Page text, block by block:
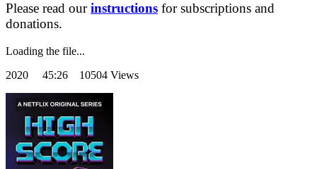
Please read ourinstructions for subscriptions and
donations.
Loading the file...
2020 45:26 10504 Views